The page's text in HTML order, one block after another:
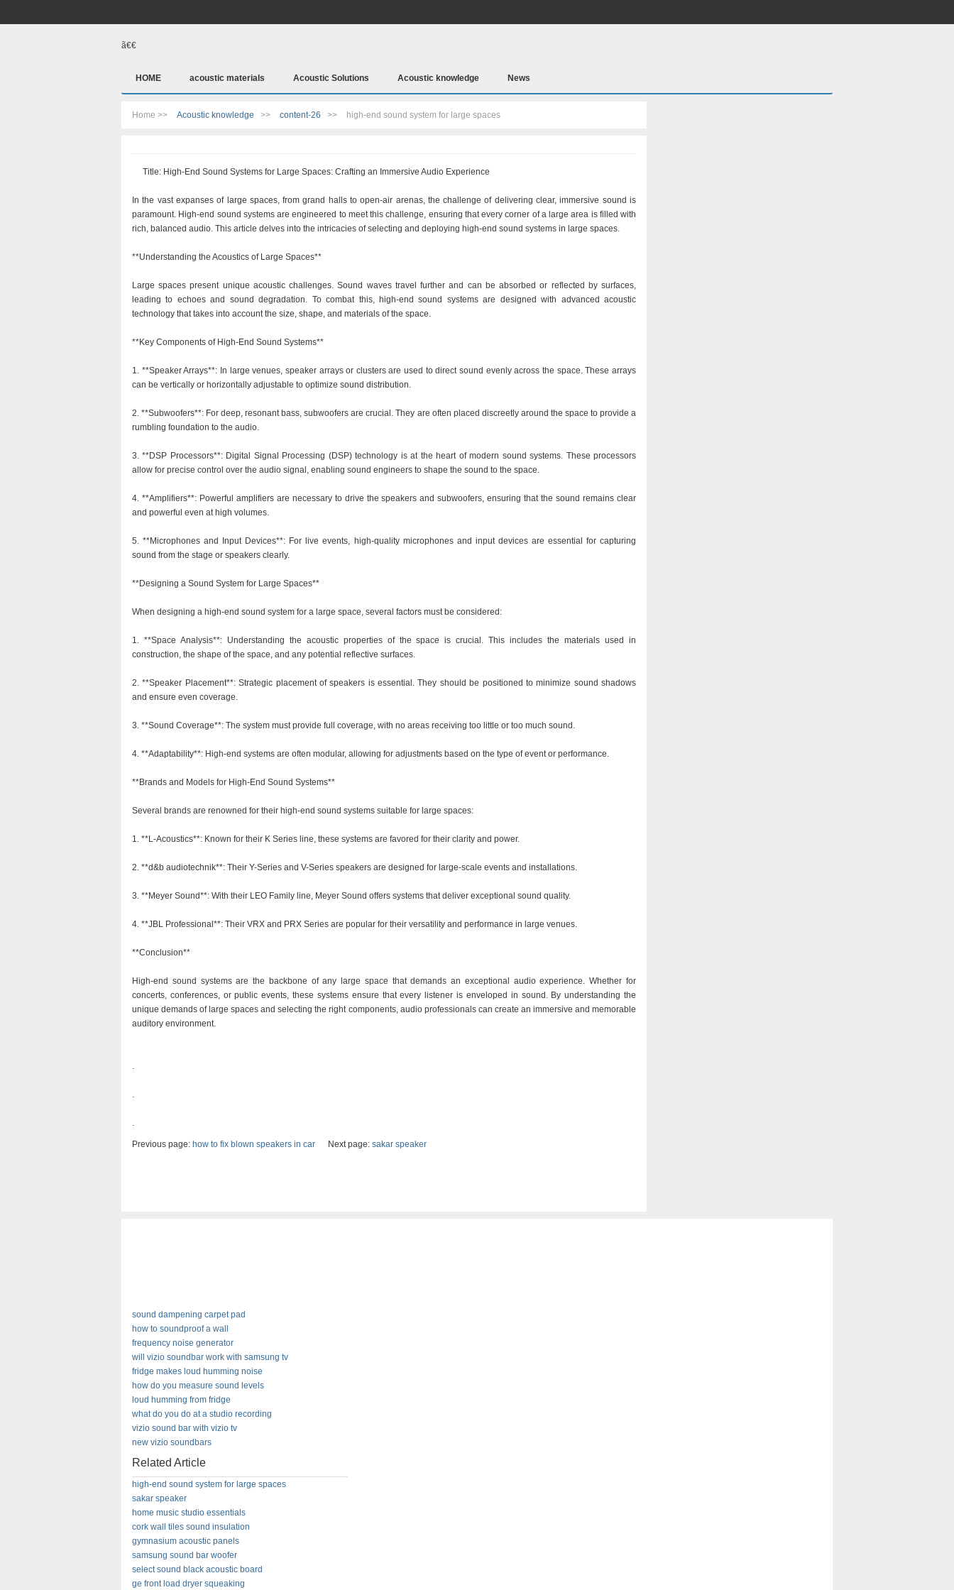
ã€€
HOME acoustic materials Acoustic Solutions Acoustic knowledge News
Home >> Acoustic knowledge >> content-26 >> high-end sound system for large spaces
Title: High-End Sound Systems for Large Spaces: Crafting an Immersive Audio Experience
In the vast expanses of large spaces, from grand halls to open-air arenas, the challenge of delivering clear, immersive sound is
paramount. High-end sound systems are engineered to meet this challenge, ensuring that every corner of a large area is filled with
rich, balanced audio. This article delves into the intricacies of selecting and deploying high-end sound systems in large spaces.
**Understanding the Acoustics of Large Spaces**
Large spaces present unique acoustic challenges. Sound waves travel further and can be absorbed or reflected by surfaces,
leading to echoes and sound degradation. To combat this, high-end sound systems are designed with advanced acoustic
technology that takes into account the size, shape, and materials of the space.
**Key Components of High-End Sound Systems**
1. **Speaker Arrays**: In large venues, speaker arrays or clusters are used to direct sound evenly across the space. These arrays
can be vertically or horizontally adjustable to optimize sound distribution.
2. **Subwoofers**: For deep, resonant bass, subwoofers are crucial. They are often placed discreetly around the space to provide a
rumbling foundation to the audio.
3. **DSP Processors**: Digital Signal Processing (DSP) technology is at the heart of modern sound systems. These processors
allow for precise control over the audio signal, enabling sound engineers to shape the sound to the space.
4. **Amplifiers**: Powerful amplifiers are necessary to drive the speakers and subwoofers, ensuring that the sound remains clear
and powerful even at high volumes.
5. **Microphones and Input Devices**: For live events, high-quality microphones and input devices are essential for capturing
sound from the stage or speakers clearly.
**Designing a Sound System for Large Spaces**
When designing a high-end sound system for a large space, several factors must be considered:
1. **Space Analysis**: Understanding the acoustic properties of the space is crucial. This includes the materials used in
construction, the shape of the space, and any potential reflective surfaces.
2. **Speaker Placement**: Strategic placement of speakers is essential. They should be positioned to minimize sound shadows
and ensure even coverage.
3. **Sound Coverage**: The system must provide full coverage, with no areas receiving too little or too much sound.
4. **Adaptability**: High-end systems are often modular, allowing for adjustments based on the type of event or performance.
**Brands and Models for High-End Sound Systems**
Several brands are renowned for their high-end sound systems suitable for large spaces:
1. **L-Acoustics**: Known for their K Series line, these systems are favored for their clarity and power.
2. **d&b audiotechnik**: Their Y-Series and V-Series speakers are designed for large-scale events and installations.
3. **Meyer Sound**: With their LEO Family line, Meyer Sound offers systems that deliver exceptional sound quality.
4. **JBL Professional**: Their VRX and PRX Series are popular for their versatility and performance in large venues.
**Conclusion**
High-end sound systems are the backbone of any large space that demands an exceptional audio experience. Whether for
concerts, conferences, or public events, these systems ensure that every listener is enveloped in sound. By understanding the
unique demands of large spaces and selecting the right components, audio professionals can create an immersive and memorable
auditory environment.
.
.
.
Previous page: how to fix blown speakers in car Next page: sakar speaker
sound dampening carpet pad
how to soundproof a wall
frequency noise generator
will vizio soundbar work with samsung tv
fridge makes loud humming noise
how do you measure sound levels
loud humming from fridge
what do you do at a studio recording
vizio sound bar with vizio tv
new vizio soundbars
Related Article
high-end sound system for large spaces
sakar speaker
home music studio essentials
cork wall tiles sound insulation
gymnasium acoustic panels
samsung sound bar woofer
select sound black acoustic board
ge front load dryer squeaking